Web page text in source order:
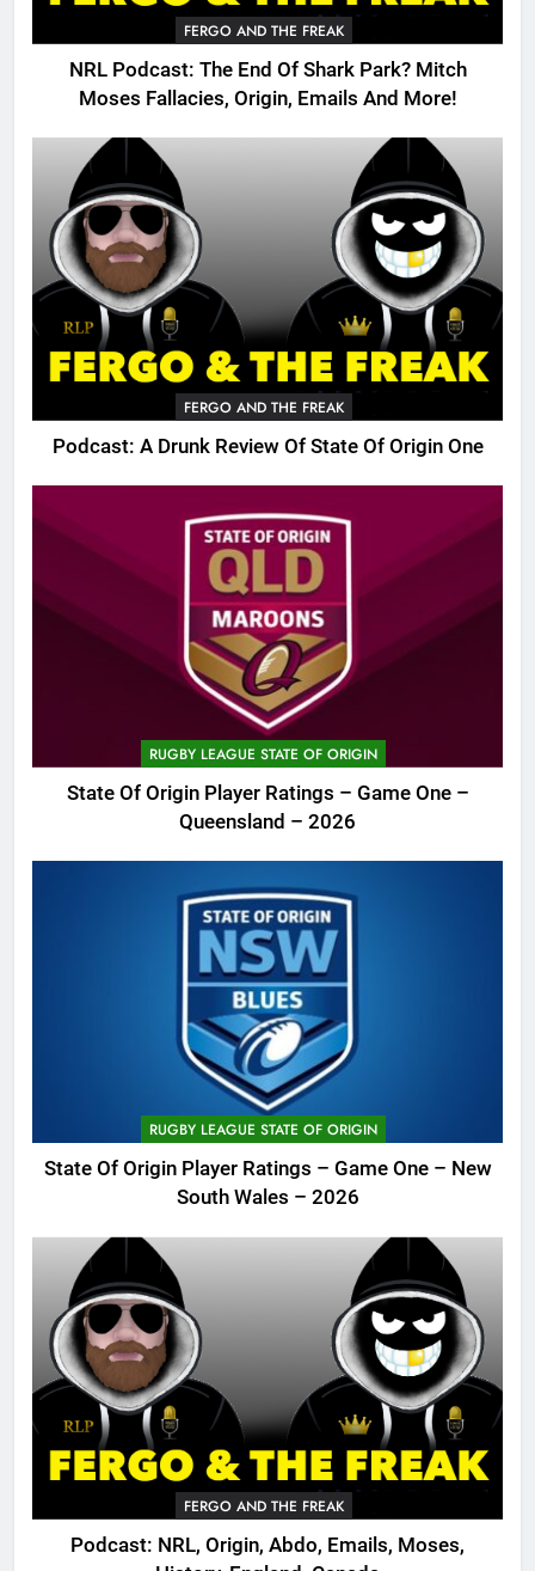
FERGO AND THE FREAK
NRL Podcast: The End Of Shark Park? Mitch
Moses Fallacies, Origin, Emails And More!
FERGO AND THE FREAK
Podcast: A Drunk Review Of State Of Origin One
RUGBY LEAGUE STATE OF ORIGIN
State Of Origin Player Ratings – Game One –
Queensland – 2026
RUGBY LEAGUE STATE OF ORIGIN
State Of Origin Player Ratings – Game One – New
South Wales – 2026
FERGO AND THE FREAK
Podcast: NRL, Origin, Abdo, Emails, Moses,